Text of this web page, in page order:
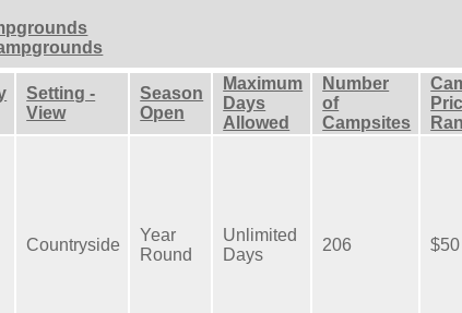
Setting -
View
Season
Open
Maximum
Days
Allowed
Number
of
Campsites
Countryside
Year
Round
Unlimited
Days
206 $50